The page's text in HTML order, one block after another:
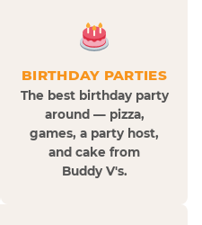
BIRTHDAY PARTIES
The best birthday party
around — pizza,
games, a party host,
and cake from
Buddy V's.